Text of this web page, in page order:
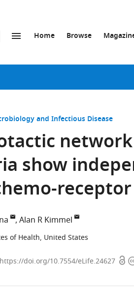
Home Browse
and Infectious Disease
show
Alan R Kimmel
of Health, United States
https://doi.org/10.7554/eLife.24627